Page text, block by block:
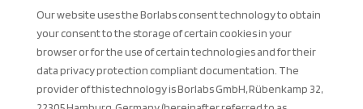
Our website uses the Borlabs consent technology to obtain
your consent to the storage of certain cookies in your
browser or for the use of certain technologies and for their
data privacy protection compliant documentation. The
provider of this technology is Borlabs GmbH, Rübenkamp 32,